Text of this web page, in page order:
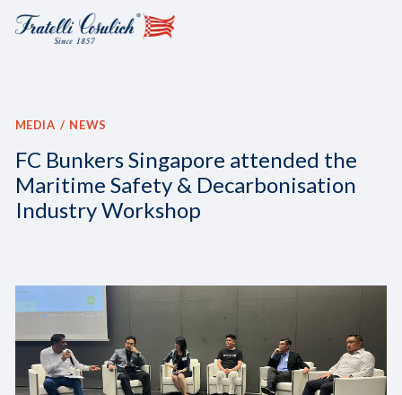
MEDIA NEWS
FC Bunkers Singapore attended the
Maritime Safety & Decarbonisation
Industry Workshop